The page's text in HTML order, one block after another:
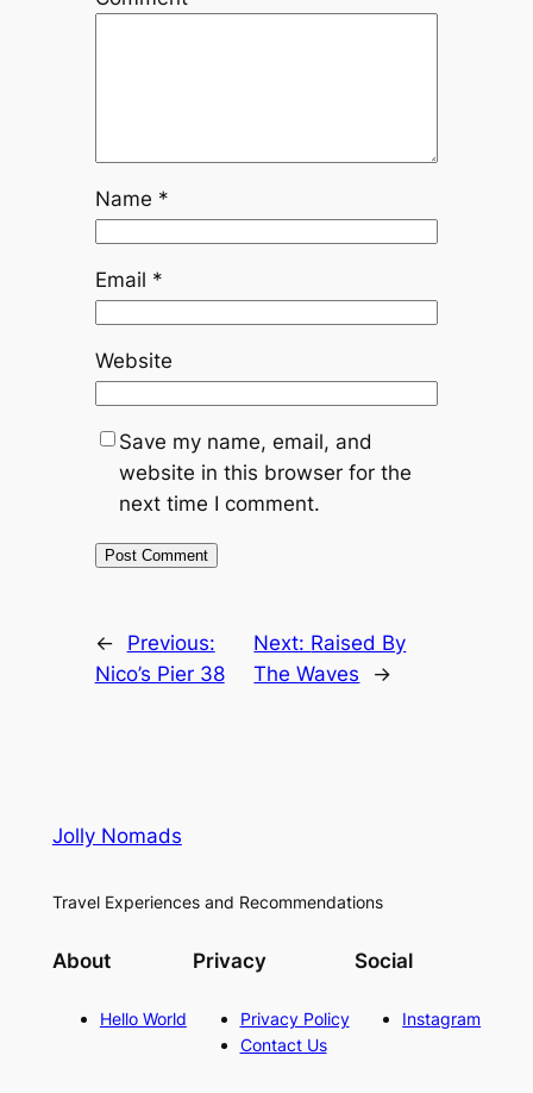
Name *
Email *
Website
Save my name, email, and
website in this browser for the
next time I comment.
←
Previous:
Nico’s Pier 38
Next: Raised By
The Waves
→
Jolly Nomads
Travel Experiences and Recommendations
About
Hello World
Privacy
Privacy Policy
Contact Us
Social
Instagram